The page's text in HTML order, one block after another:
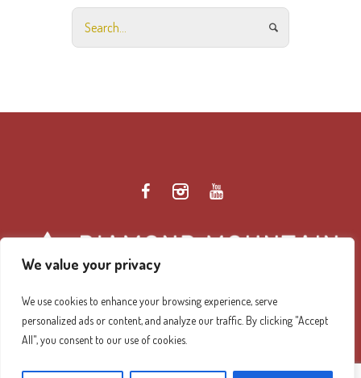
We value your privacy
We use cookies to enhance your browsing experience, serve
personalized ads or content, and analyze our traffic. By clicking "Accept
All", you consent to our use of cookies.
Diamond Mountain Retreat Center Privacy Policy/ ©
2026 Diamond Mountain. All Rights Reserved.